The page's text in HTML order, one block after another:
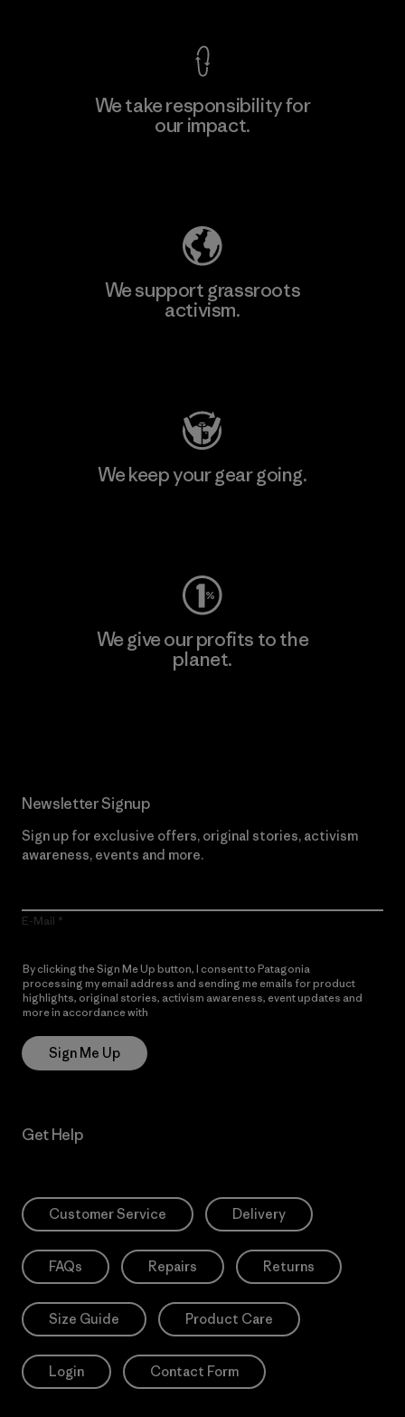
We take responsibility for
our impact.
We support grassroots
activism.
We keep your gear going.
We give our profits to the
planet.
Newsletter Signup
Sign up for exclusive offers, original stories, activism
awareness, events and more.
E-Mail
By clicking the Sign Me Up button, I consent to Patagonia
processing my email address and sending me emails for product
highlights, original stories, activism awareness, event updates and
more in accordance with
Sign Me Up
Get Help
Customer Service Delivery
FAQs Repairs Returns
Size Guide Product Care
Login Contact Form